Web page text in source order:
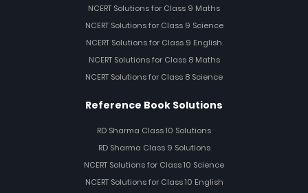
NCERT Solutions for Class 9 Maths
NCERT Solutions for Class 9 Science
NCERT Solutions for Class 9 English
NCERT Solutions for Class 8 Maths
NCERT Solutions for Class 8 Science
Reference Book Solutions
RD Sharma Class 10 Solutions
RD Sharma Class 9 Solutions
NCERT Solutions for Class 10 Science
NCERT Solutions for Class 10 English